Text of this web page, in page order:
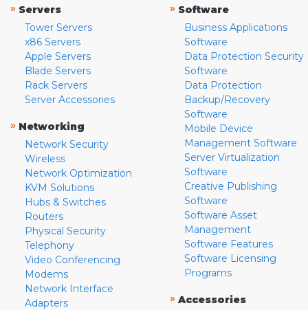
» Servers
Tower Servers
x86 Servers
Apple Servers
Blade Servers
Rack Servers
Server Accessories
» Networking
Network Security
Wireless
Network Optimization
KVM Solutions
Hubs & Switches
Routers
Physical Security
Telephony
Video Conferencing
Modems
Network Interface
Adapters
» Software
Business Applications
Software
Data Protection Security
Software
Data Protection
Backup/Recovery
Software
Mobile Device
Management Software
Server Virtualization
Software
Creative Publishing
Software
Software Asset
Management
Software Features
Software Licensing
Programs
» Accessories